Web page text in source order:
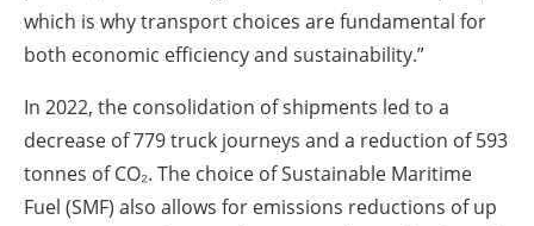
which is why transport choices are fundamental for
both economic efficiency and sustainability.”
In 2022, the consolidation of shipments led to a
decrease of 779 truck journeys and a reduction of 593
tonnes of CO₂. The choice of Sustainable Maritime
Fuel (SMF) also allows for emissions reductions of up